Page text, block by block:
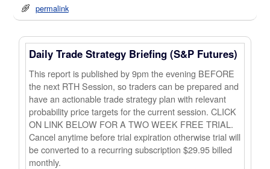
permalink
Daily Trade Strategy Briefing (S&P Futures)
This report is published by 9pm the evening BEFORE
the next RTH Session, so traders can be prepared and
have an actionable trade strategy plan with relevant
probability price targets for the current session. CLICK
ON LINK BELOW FOR A TWO WEEK FREE TRIAL.
Cancel anytime before trial expiration otherwise trial will
be converted to a recurring subscription $29.95 billed
monthly.